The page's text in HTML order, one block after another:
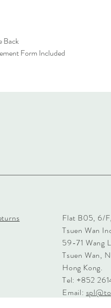
Back
Form Included
Flat B05, 6/F,
Tsuen Wan
59-71 Wang
Tsuen Wan,
Hong Kong.
Tel: +852
Email: